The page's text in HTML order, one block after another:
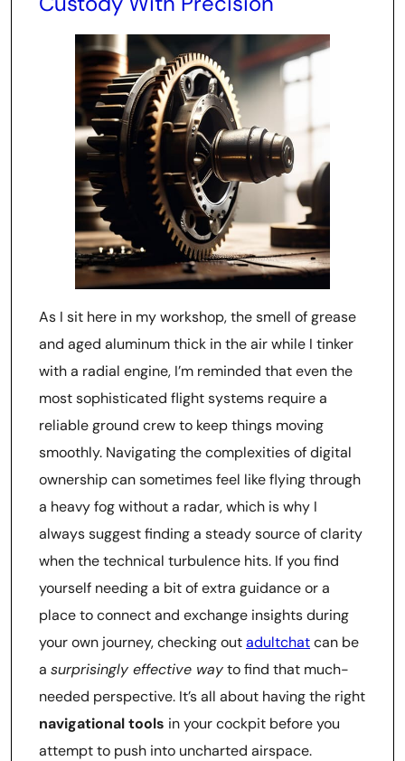
As I sit here in my workshop, the smell of grease
and aged aluminum thick in the air while I tinker
with a radial engine, I’m reminded that even the
most sophisticated flight systems require a
reliable ground crew to keep things moving
smoothly. Navigating the complexities of digital
ownership can sometimes feel like flying through
a heavy fog without a radar, which is why I
always suggest finding a steady source of clarity
when the technical turbulence hits. If you find
yourself needing a bit of extra guidance or a
place to connect and exchange insights during
your own journey, checking outadultchatcan be
a surprisingly effective wayto find that much-
needed perspective. It’s all about having the right
navigational tools in your cockpit before you
attempt to push into uncharted airspace.